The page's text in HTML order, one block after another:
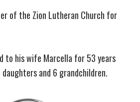
of the Zion Lutheran Church for
to his wife Marcella for 53 years
daughters and 6 grandchildren.